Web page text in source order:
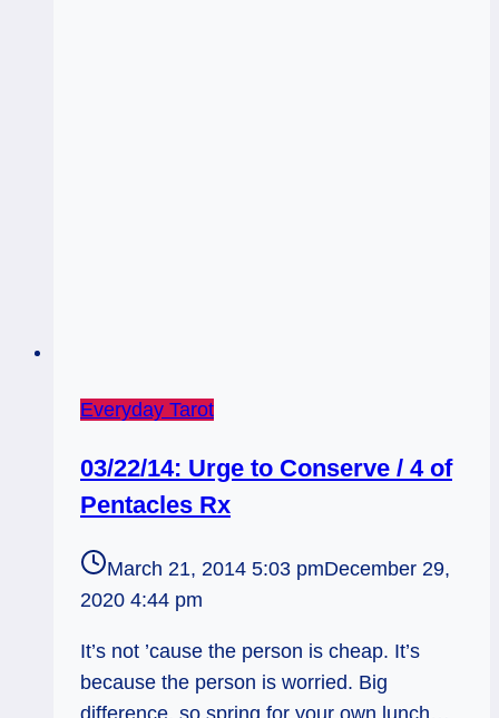
Everyday Tarot
03/22/14: Urge to Conserve / 4 of
Pentacles Rx
March 21, 2014 5:03 pmDecember 29,
2020 4:44 pm
It’s not ’cause the person is cheap. It’s
because the person is worried. Big
difference, so spring for your own lunch…